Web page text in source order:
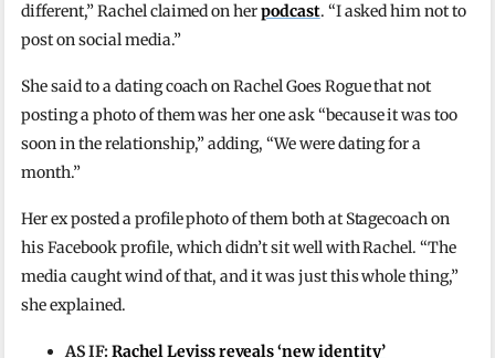
different,” Rachel claimed on herpodcast. “I asked him not to
post on social media.”
She said to a dating coach on Rachel Goes Rogue that not
posting a photo of them was her one ask “because it was too
soon in the relationship,” adding, “We were dating for a
month.”
Her ex posted a profile photo of them both at Stagecoach on
his Facebook profile, which didn’t sit well with Rachel. “The
media caught wind of that, and it was just this whole thing,”
she explained.
AS IF:Rachel Leviss reveals ‘new identity’